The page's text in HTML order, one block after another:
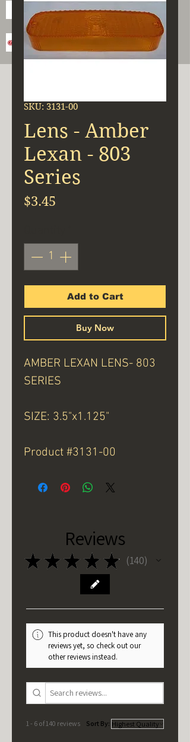
SKU: 3131-00
Lens - Amber
Lexan - 803
Series
$3.45
Add to Cart
Buy Now
AMBER LEXAN LENS- 803
SERIES
SIZE: 3.5"x1.125"
Product #3131-00
Reviews
★ ★ ★ ★ ★ 140
140
This product doesn't have any
reviews yet, so check out our
other reviews instead.
1 - 6 of 140 reviews Sort By: